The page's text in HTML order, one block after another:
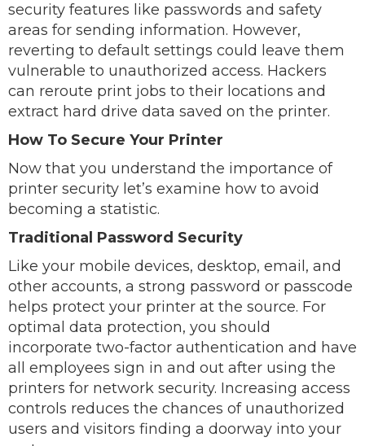
security features like passwords and safety
areas for sending information. However,
reverting to default settings could leave them
vulnerable to unauthorized access. Hackers
can reroute print jobs to their locations and
extract hard drive data saved on the printer.
How To Secure Your Printer
Now that you understand the importance of
printer security let’s examine how to avoid
becoming a statistic.
Traditional Password Security
Like your mobile devices, desktop, email, and
other accounts, a strong password or passcode
helps protect your printer at the source. For
optimal data protection, you should
incorporate two-factor authentication and have
all employees sign in and out after using the
printers for network security. Increasing access
controls reduces the chances of unauthorized
users and visitors finding a doorway into your